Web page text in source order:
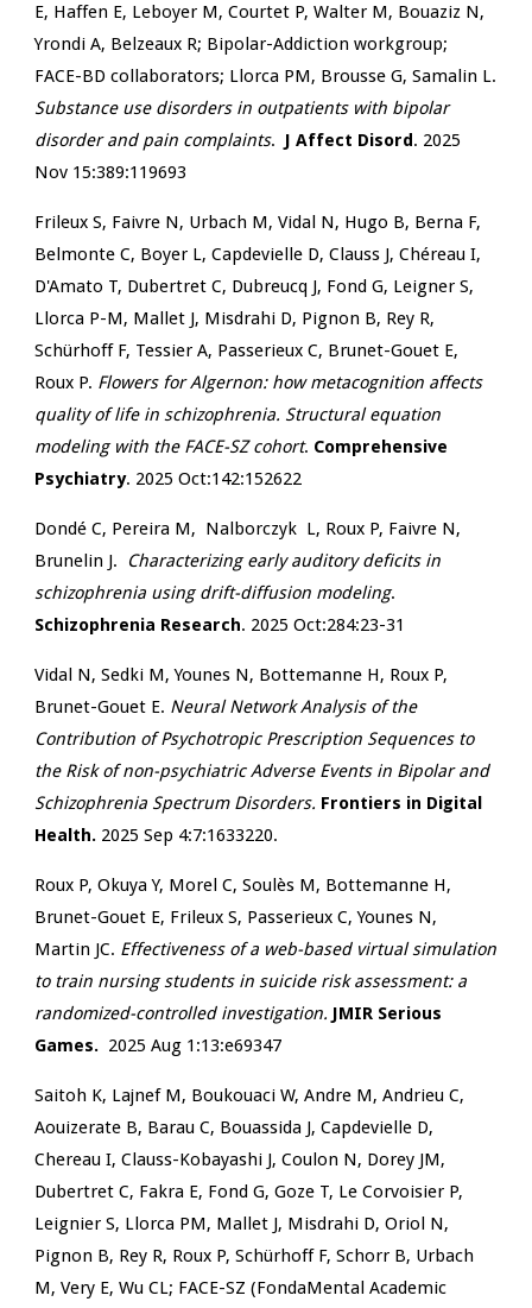
E, Haffen E, Leboyer M, Courtet P, Walter M, Bouaziz N,
Yrondi A, Belzeaux R; Bipolar-Addiction workgroup;
FACE-BD collaborators; Llorca PM, Brousse G, Samalin L.
Substance use disorders in outpatients with bipolar
disorder and pain complaints. J Affect Disord. 2025
Nov 15:389:119693
Frileux S, Faivre N, Urbach M, Vidal N, Hugo B, Berna F,
Belmonte C, Boyer L, Capdevielle D, Clauss J, Chéreau I,
D'Amato T, Dubertret C, Dubreucq J, Fond G, Leigner S,
Llorca P-M, Mallet J, Misdrahi D, Pignon B, Rey R,
Schürhoff F, Tessier A, Passerieux C, Brunet-Gouet E,
Roux P. Flowers for Algernon: how metacognition affects
quality of life in schizophrenia. Structural equation
modeling with the FACE-SZ cohort. Comprehensive
Psychiatry. 2025 Oct:142:152622
Dondé C, Pereira M, Nalborczyk L, Roux P, Faivre N,
Brunelin J. Characterizing early auditory deficits in
schizophrenia using drift-diffusion modeling.
Schizophrenia Research. 2025 Oct:284:23-31
Vidal N, Sedki M, Younes N, Bottemanne H, Roux P,
Brunet-Gouet E. Neural Network Analysis of the
Contribution of Psychotropic Prescription Sequences to
the Risk of non-psychiatric Adverse Events in Bipolar and
Schizophrenia Spectrum Disorders. Frontiers in Digital
Health. 2025 Sep 4:7:1633220.
Roux P, Okuya Y, Morel C, Soulès M, Bottemanne H,
Brunet-Gouet E, Frileux S, Passerieux C, Younes N,
Martin JC. Effectiveness of a web-based virtual simulation
to train nursing students in suicide risk assessment: a
randomized-controlled investigation. JMIR Serious
Games. 2025 Aug 1:13:e69347
Saitoh K, Lajnef M, Boukouaci W, Andre M, Andrieu C,
Aouizerate B, Barau C, Bouassida J, Capdevielle D,
Chereau I, Clauss-Kobayashi J, Coulon N, Dorey JM,
Dubertret C, Fakra E, Fond G, Goze T, Le Corvoisier P,
Leignier S, Llorca PM, Mallet J, Misdrahi D, Oriol N,
Pignon B, Rey R, Roux P, Schürhoff F, Schorr B, Urbach
M, Very E, Wu CL; FACE-SZ (FondaMental Academic